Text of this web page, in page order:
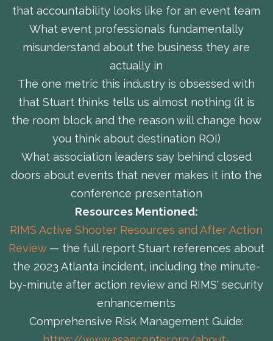
that accountability looks like for an event team
What event professionals fundamentally
misunderstand about the business they are
actually in
The one metric this industry is obsessed with
that Stuart thinks tells us almost nothing (it is
the room block and the reason will change how
you think about destination ROI)
What association leaders say behind closed
doors about events that never makes it into the
conference presentation
Resources Mentioned:
RIMS Active Shooter Resources and After Action
Review— the full report Stuart references about
the 2023 Atlanta incident, including the minute-
by-minute after action review and RIMS' security
enhancements
Comprehensive Risk Management Guide: